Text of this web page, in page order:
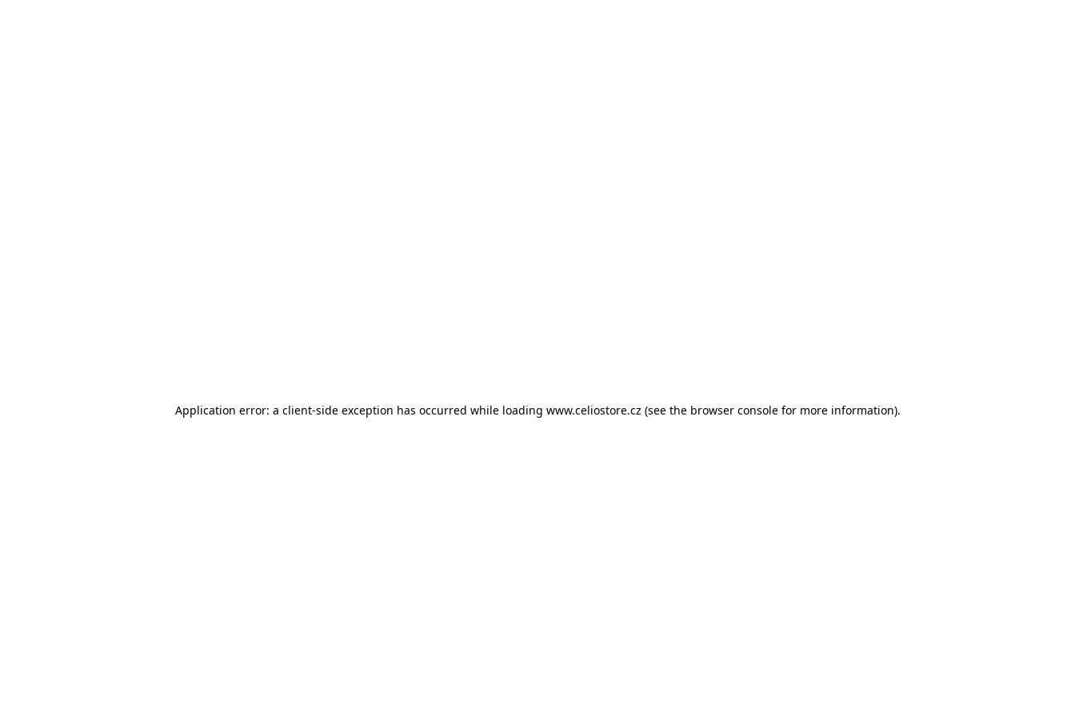
Application error: a client-side exception has occurred while loading www.celiostore.cz (see the browser console for more information).